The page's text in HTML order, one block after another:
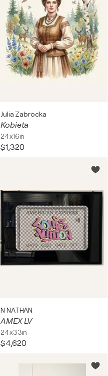
Julia Zabrocka
Kobieta
24x16in
$1,320
N NATHAN
AMEX LV
24x33in
$4,620